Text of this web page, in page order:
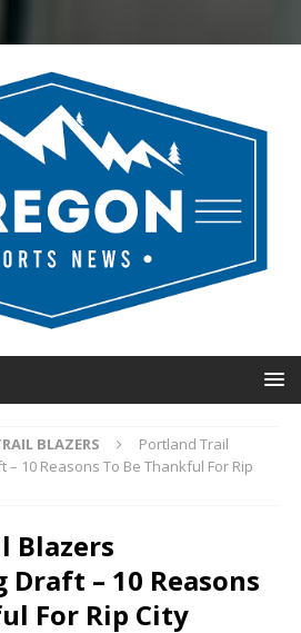
BLAZERS
Portland Trail
10 Reasons To Be Thankful For Rip
Blazers
– 10 Reasons
For Rip City